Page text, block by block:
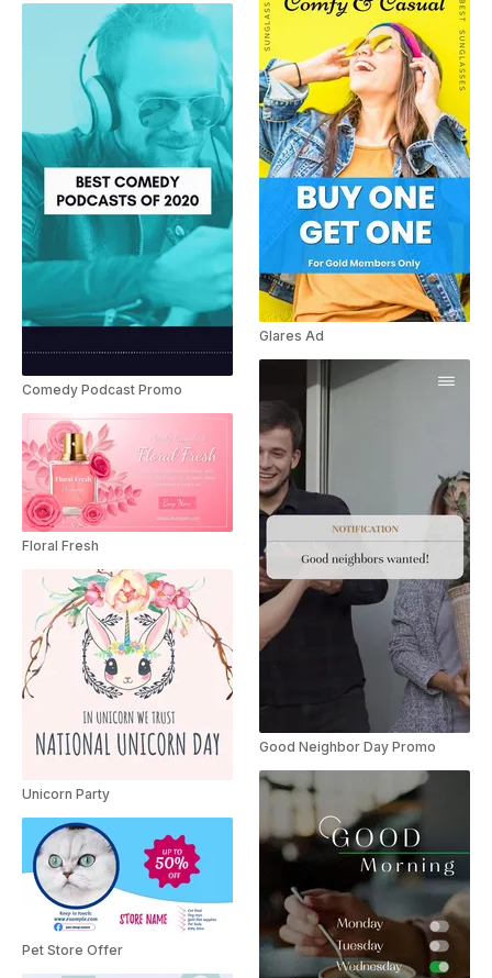
Comedy Podcast Promo
Floral Fresh
Unicorn Party
Pet Store Offer
Glares Ad
Good Neighbor Day Promo